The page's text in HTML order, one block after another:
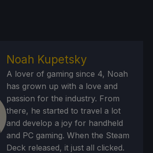
Noah Kupetsky
A lover of gaming since 4, Noah
has grown up with a love and
passion for the industry. From
there, he started to travel a lot
and develop a joy for handheld
and PC gaming. When the Steam
Deck released, it just all clicked.